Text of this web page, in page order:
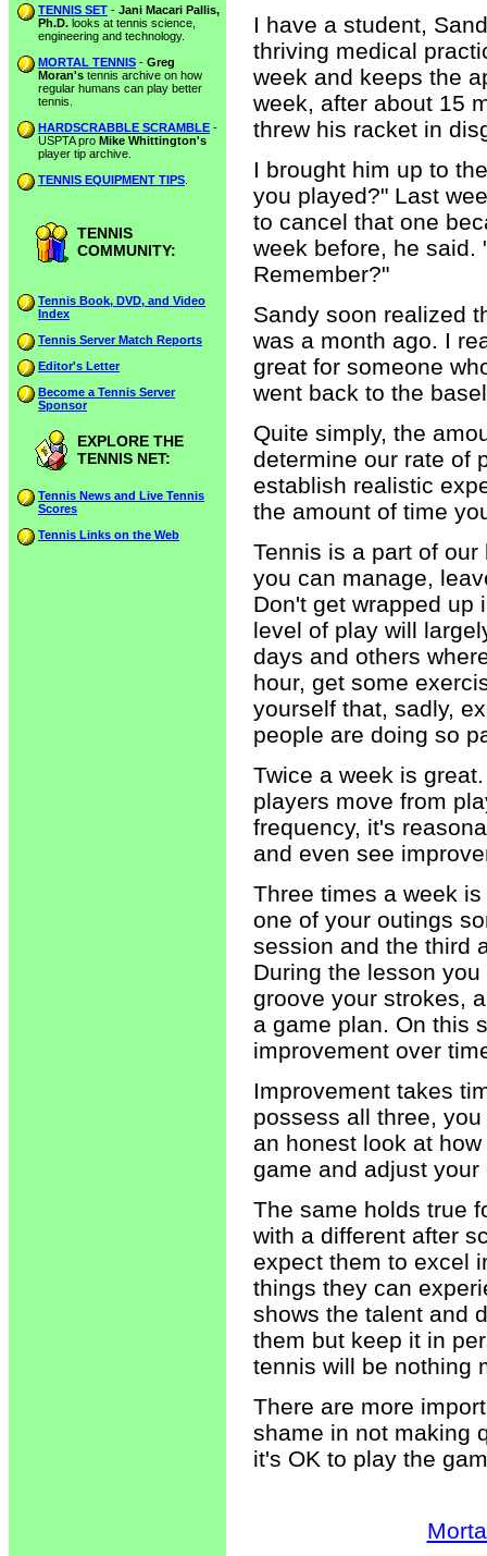
TENNIS SET - Jani Macari Pallis,
Ph.D. looks at tennis science,
engineering and technology.
MORTAL TENNIS - Greg
Moran's tennis archive on how
regular humans can play better
tennis.
HARDSCRABBLE SCRAMBLE -
USPTA pro Mike Whittington's
player tip archive.
TENNIS EQUIPMENT TIPS
TENNIS
COMMUNITY:
Tennis Book, DVD, and Video
Index
Tennis Server Match Reports
Editor's Letter
Become a Tennis Server
Sponsor
EXPLORE THE
TENNIS NET:
Tennis News and Live Tennis
Scores
Tennis Links on the Web
I have a student,
thriving medical
week and keeps the
week, after about 15
threw his racket in
I brought him up to
you played?" Last
to cancel that one
week before, he said.
Remember?"
Sandy soon realized
was a month ago. I
great for someone
went back to the
Quite simply, the
determine our rate of
establish realistic
the amount of time
Tennis is a part of
you can manage,
Don't get wrapped up
level of play will
days and others
hour, get some
yourself that, sadly,
people are doing so
Twice a week is
players move from
frequency, it's
and even see
Three times a week
one of your outings
session and the third
During the lesson
groove your strokes,
a game plan. On this
improvement over
Improvement takes
possess all three,
an honest look at
game and adjust
The same holds true
with a different after
expect them to excel
things they can
shows the talent and
them but keep it in
tennis will be nothing
There are more
shame in not making
it's OK to play the